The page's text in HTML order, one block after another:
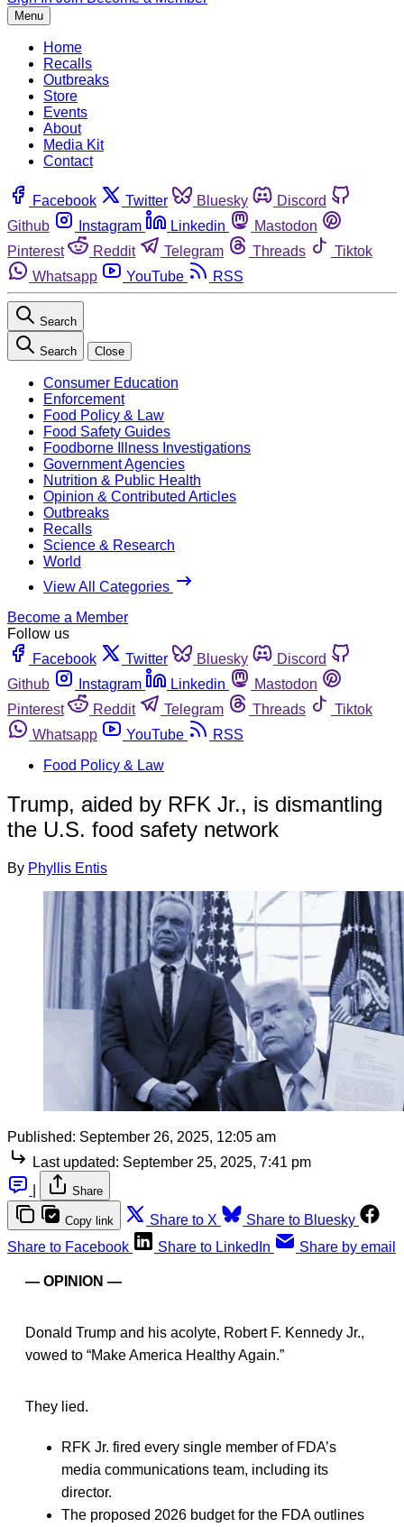
Menu
Home
Recalls
Outbreaks
Store
Events
About
Media Kit
Contact
Facebook Twitter Bluesky
Discord
Github
Instagram Linkedin
Mastodon
Pinterest
Reddit Telegram Threads
Tiktok
Whatsapp
YouTube RSS
Search
Search Close
Consumer Education
Enforcement
Food Policy & Law
Food Safety Guides
Foodborne Illness Investigations
Government Agencies
Nutrition & Public Health
Opinion & Contributed Articles
Outbreaks
Recalls
Science & Research
World
View All Categories
Become a Member
Follow us
Facebook
Twitter Bluesky
Discord
Github
Instagram Linkedin
Mastodon
Pinterest
Reddit Telegram Threads
Tiktok
Whatsapp
YouTube
RSS
Food Policy & Law
Trump, aided by RFK Jr., is dismantling
the U.S. food safety network
By Phyllis Entis
Published: September 26, 2025, 12:05 am
Last updated: September 25, 2025, 7:41 pm
Share
Copy link Share to X
Share to Bluesky
Share to Facebook
Share to LinkedIn Share by email
— OPINION —
Donald Trump and his acolyte, Robert F. Kennedy Jr.,
vowed to “Make America Healthy Again.”
They lied.
RFK Jr. fired every single member of FDA’s
media communications team, including its
director.
The proposed 2026 budget for the FDA outlines